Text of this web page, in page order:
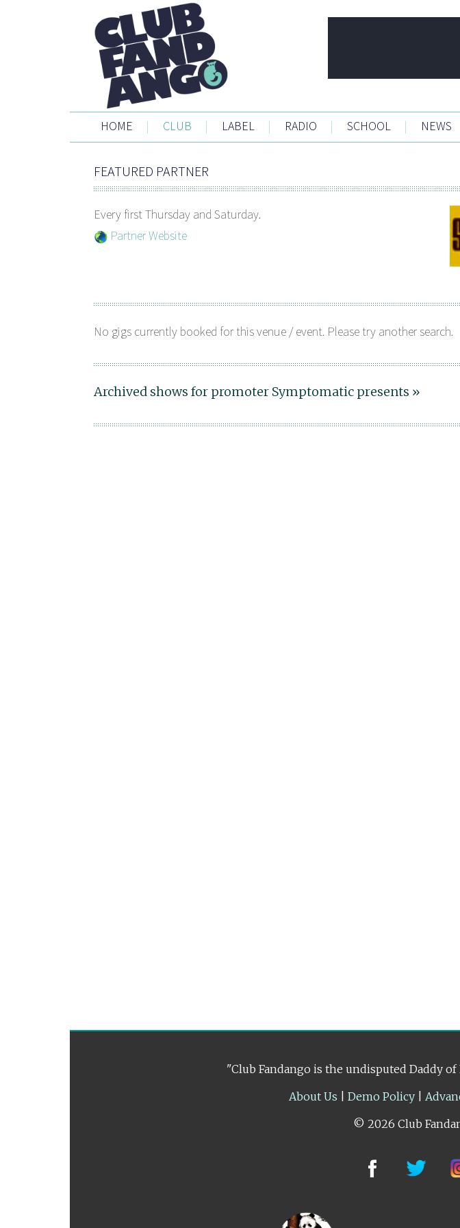
HOME | CLUB | LABEL | RADIO | SCHOOL | NEWS
FEATURED PARTNER
Every first Thursday and Saturday.
Partner Website
No gigs currently booked for this venue / event. Please try another search.
Archived shows for promoter Symptomatic presents »
"Club Fandango is the undisputed Daddy
About Us
Demo Policy
© 2026 Club